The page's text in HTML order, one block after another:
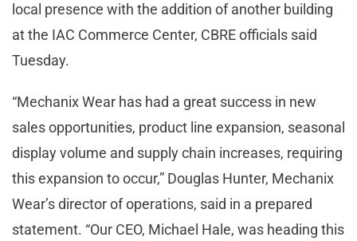
local presence with the addition of another building
at the IAC Commerce Center, CBRE officials said
Tuesday.
“Mechanix Wear has had a great success in new
sales opportunities, product line expansion, seasonal
display volume and supply chain increases, requiring
this expansion to occur,” Douglas Hunter, Mechanix
Wear’s director of operations, said in a prepared
statement. “Our CEO, Michael Hale, was heading this